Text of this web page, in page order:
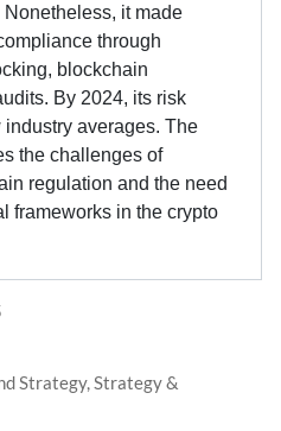
it made
through
blockchain
By 2024, its risk
averages. The
the challenges of
regulation and the need
frameworks in the crypto
Strategy, Strategy &